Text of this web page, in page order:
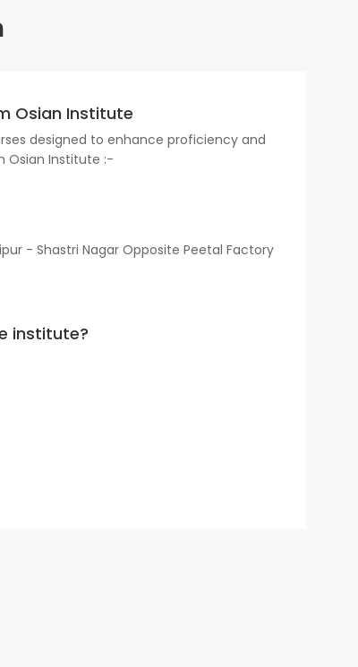
Osian Institute
designed to enhance proficiency and
Osian Institute :-
- Shastri Nagar Opposite Peetal Factory
institute?